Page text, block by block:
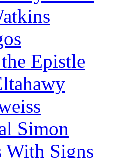
Epistle
Simon
With Signs